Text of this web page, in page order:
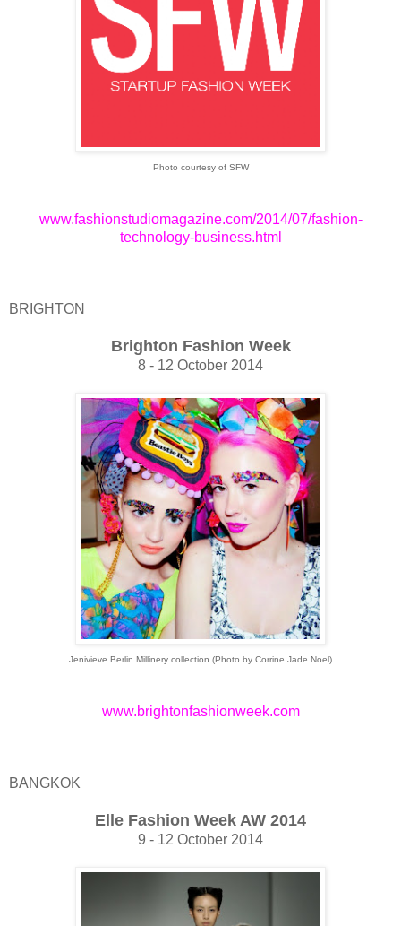
Photo courtesy of SFW
www.fashionstudiomagazine.com/2014/07/fashion-
technology-business.html
BRIGHTON
Brighton Fashion Week
8 - 12 October 2014
Jenivieve Berlin Millinery collection (Photo by Corrine Jade Noel)
www.brightonfashionweek.com
BANGKOK
Elle Fashion Week AW 2014
9 - 12 October 2014